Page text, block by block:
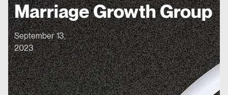
Marriage Growth Group
September 13,
2023